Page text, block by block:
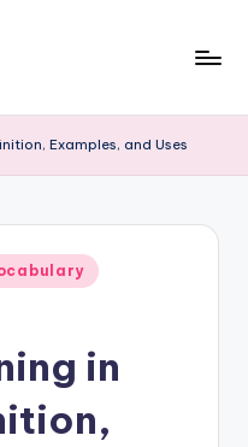
Examples, and Uses
in